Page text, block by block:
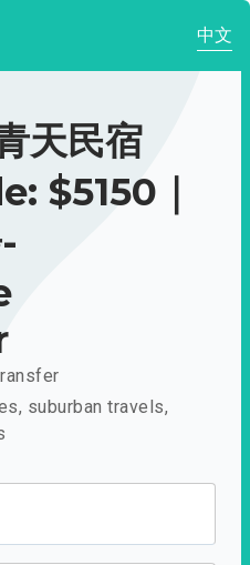
中文
天民宿
$5150｜
suburban travels,